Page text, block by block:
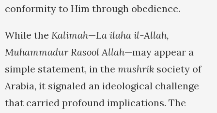
conformity to Him through obedience.
While the Kalimah—La ilaha il-Allah,
Muhammadur Rasool Allah—may appear a
simple statement, in the mushrik society of
Arabia, it signaled an ideological challenge
that carried profound implications. The